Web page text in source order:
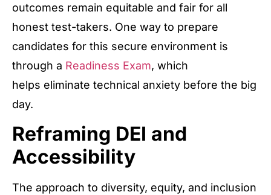
outcomes remain equitable and fair for all
honest test-takers. One way to prepare
candidates for this secure environment is
through a Readiness Exam, which
helps eliminate technical anxiety before the big
day.
Reframing DEI and
Accessibility
The approach to diversity, equity, and inclusion